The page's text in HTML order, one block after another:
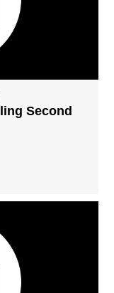
Second